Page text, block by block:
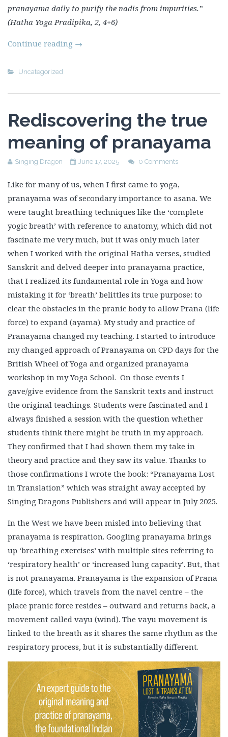
pranayama daily to purify the nadis from impurities.”
(Hatha Yoga Pradipika, 2, 4+6)
Continue reading →
Uncategorized
Rediscovering the true
meaning of pranayama
Singing Dragon June 17, 2025 0 Comments
Like for many of us, when I first came to yoga,
pranayama was of secondary importance to asana. We
were taught breathing techniques like the ‘complete
yogic breath’ with reference to anatomy, which did not
fascinate me very much, but it was only much later
when I worked with the original Hatha verses, studied
Sanskrit and delved deeper into pranayama practice,
that I realized its fundamental role in Yoga and how
mistaking it for ‘breath’ belittles its true purpose: to
clear the obstacles in the pranic body to allow Prana (life
force) to expand (ayama). My study and practice of
Pranayama changed my teaching. I started to introduce
my changed approach of Pranayama on CPD days for the
British Wheel of Yoga and organized pranayama
workshop in my Yoga School. On those events I
gave/give evidence from the Sanskrit texts and instruct
the original teachings. Students were fascinated and I
always finished a session with the question whether
students think there might be truth in my approach.
They confirmed that I had shown them my take in
theory and practice and they saw its value. Thanks to
those confirmations I wrote the book: “Pranayama Lost
in Translation” which was straight away accepted by
Singing Dragons Publishers and will appear in July 2025.
In the West we have been misled into believing that
pranayama is respiration. Googling pranayama brings
up ‘breathing exercises’ with multiple sites referring to
‘respiratory health’ or ‘increased lung capacity’. But, that
is not pranayama. Pranayama is the expansion of Prana
(life force), which travels from the navel centre – the
place pranic force resides – outward and returns back, a
movement called vayu (wind). The vayu movement is
linked to the breath as it shares the same rhythm as the
respiratory process, but it is substantially different.